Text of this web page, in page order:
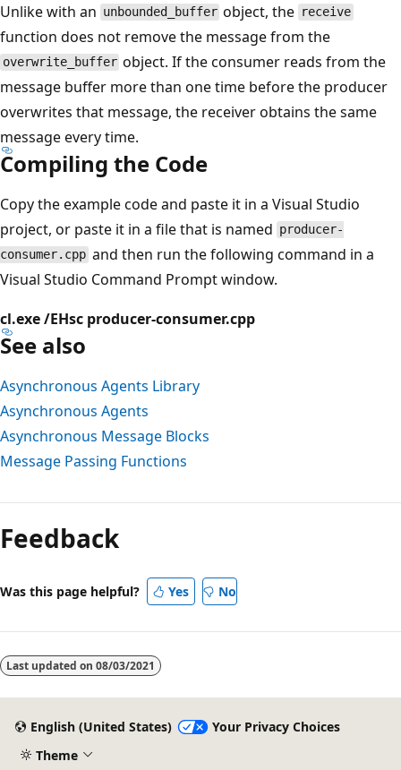
Unlike with an unbounded_buffer object, the receive
function does not remove the message from the
overwrite_buffer object. If the consumer reads from the
message buffer more than one time before the producer
overwrites that message, the receiver obtains the same
message every time.
Compiling the Code
Copy the example code and paste it in a Visual Studio
project, or paste it in a file that is named producer-
consumer.cpp and then run the following command in a
Visual Studio Command Prompt window.
cl.exe /EHsc producer-consumer.cpp
See also
Asynchronous Agents Library
Asynchronous Agents
Asynchronous Message Blocks
Message Passing Functions
Feedback
Was this page helpful? Yes No
Last updated on 08/03/2021
English (United States)
Your Privacy Choices
Theme